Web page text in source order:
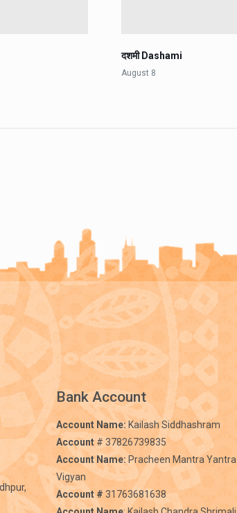
दशमी Dashami
August 8
Bank Account
Account Name:Kailash Siddhashram
Account# 37826739835
Account Name: Pracheen Mantra Yantra
Vigyan
Account # 31763681638